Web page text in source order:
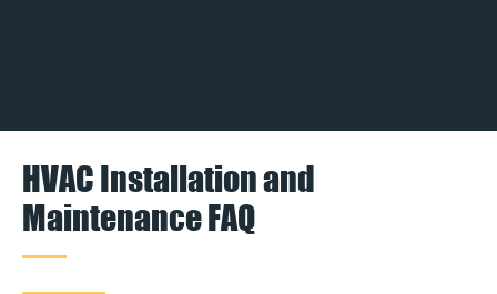
HVAC Installation and
Maintenance FAQ